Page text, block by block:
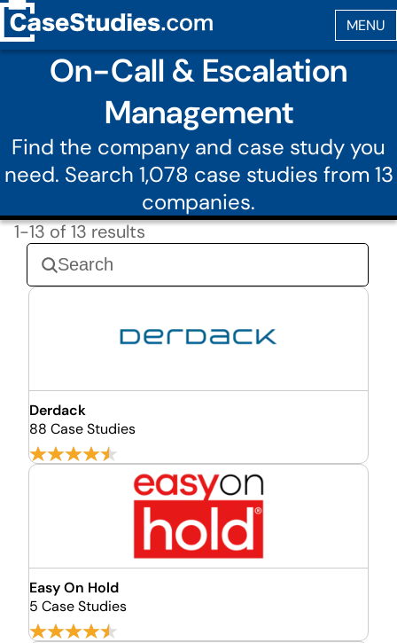
On-Call & Escalation
Management
Find the company and case study you
need. Search 1,078 case studies from 13
companies.
1-13 of 13 results
Derdack
88 Case Studies
Easy On Hold
5 Case Studies